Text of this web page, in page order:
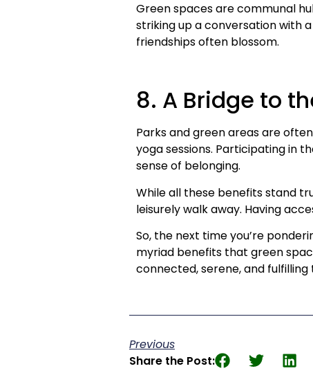
Green spaces are communal
striking up a conversation with
friendships often blossom.
8. A Bridge to
Parks and green areas are
yoga sessions. Participating in
sense of belonging.
While all these benefits stand
leisurely walk away. Having
So, the next time you’re
myriad benefits that green
connected, serene, and
Previous
Share the Post: